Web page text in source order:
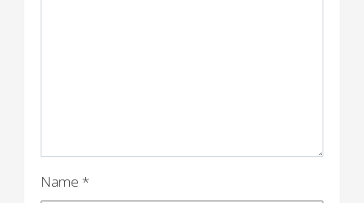
n
Name *